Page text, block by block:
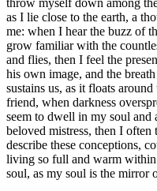
as I lie close to the earth, a
me: when I hear the buzz of
grow familiar with the
and flies, then I feel the
his own image, and the
sustains us, as it floats
friend, when darkness
seem to dwell in my soul and
beloved mistress, then I
describe these conceptions,
living so full and warm
soul, as my soul is the mirror